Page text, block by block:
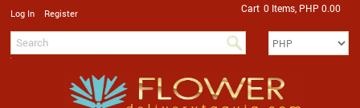
Log In Register Cart 0 Items, PHP 0.00